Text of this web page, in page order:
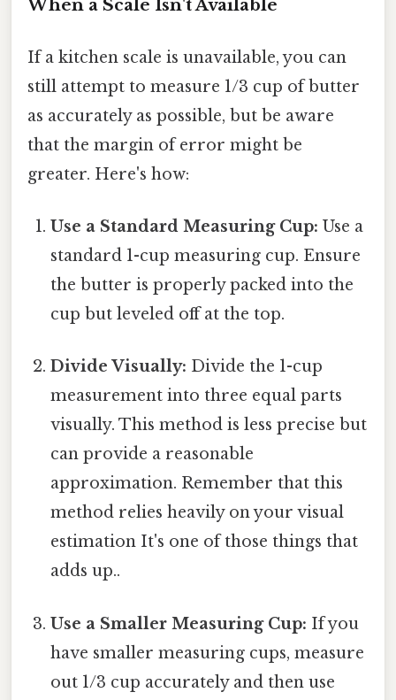
When a Scale Isn't Available
If a kitchen scale is unavailable, you can
still attempt to measure 1/3 cup of butter
as accurately as possible, but be aware
that the margin of error might be
greater. Here's how:
Use a Standard Measuring Cup: Use a
standard 1-cup measuring cup. Ensure
the butter is properly packed into the
cup but leveled off at the top.
Divide Visually: Divide the 1-cup
measurement into three equal parts
visually. This method is less precise but
can provide a reasonable
approximation. Remember that this
method relies heavily on your visual
estimation It's one of those things that
adds up..
Use a Smaller Measuring Cup: If you
have smaller measuring cups, measure
out 1/3 cup accurately and then use